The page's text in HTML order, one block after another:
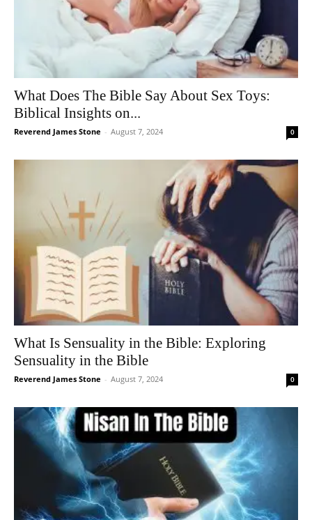
What Does The Bible Say About Sex Toys:
Biblical Insights on...
Reverend James Stone - August 7, 2024 0
What Is Sensuality in the Bible: Exploring
Sensuality in the Bible
Reverend James Stone - August 7, 2024 0